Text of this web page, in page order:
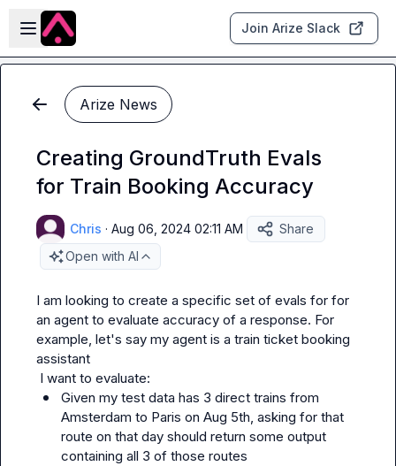
Skip to main content
Open sidebar
Join Arize Slack
Arize News
Creating GroundTruth Evals
for Train Booking Accuracy
Chris · Aug 06, 2024 02:11 AM
Share
Open with AI
I am looking to create a specific set of evals for for
an agent to evaluate accuracy of a response. For
example, let's say my agent is a train ticket booking
assistant
Given my test data has 3 direct trains from
Amsterdam to Paris on Aug 5th, asking for that
route on that day should return some output
containing all 3 of those routes